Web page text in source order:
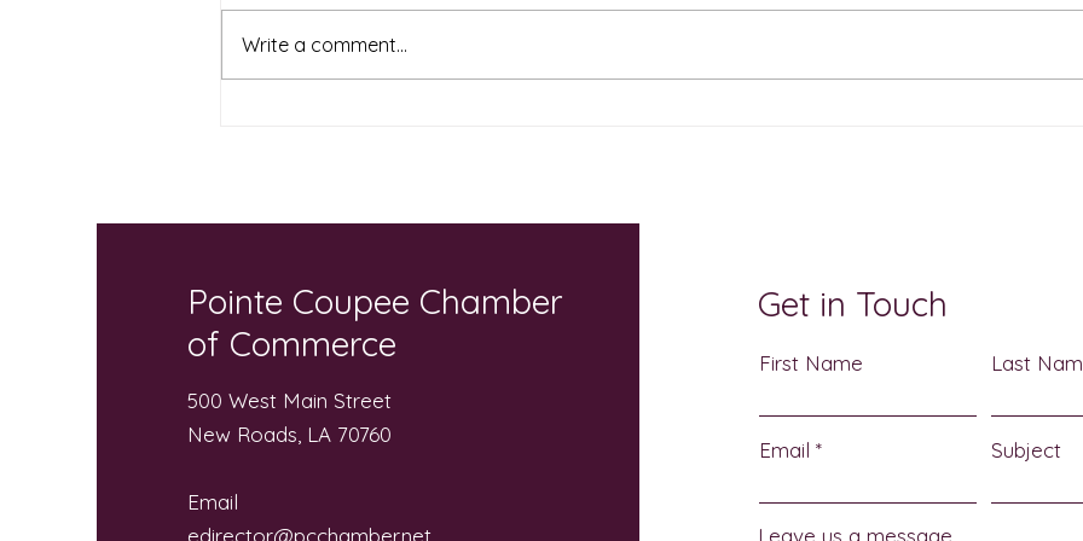
Write a comment...
Pointe Coupee Chamber
of Commerce
500 West Main Street
New Roads, LA 70760
Email
edirector@pcchamber.net
Get in Touch
First Name Last
Email Subject
Leave us a message...